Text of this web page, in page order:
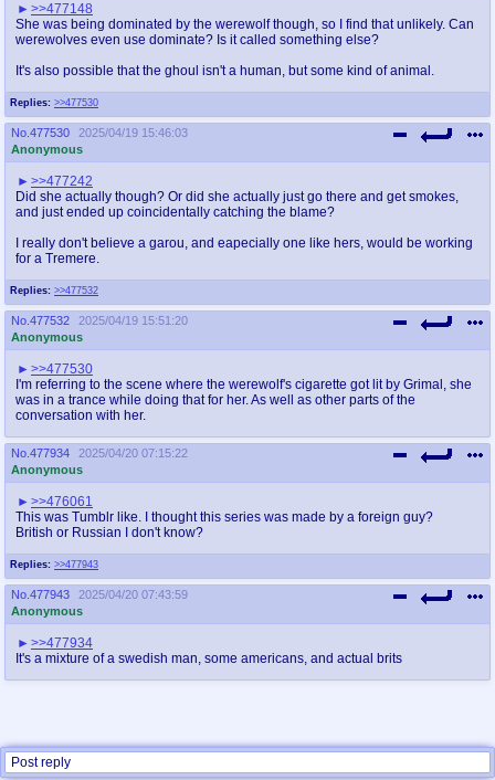
Replies: >>477530
>>477148
She was being dominated by the werewolf though, so I find that unlikely. Can
werewolves even use dominate? Is it called something else?
It's also possible that the ghoul isn't a human, but some kind of animal.
No. 477530
2025/04/19 15:46:03
Anonymous
Replies: >>477532
>>477242
Did she actually though? Or did she actually just go there and get smokes,
and just ended up coincidentally catching the blame?
I really don't believe a garou, and eapecially one like hers, would be working
for a Tremere.
No. 477532
2025/04/19 15:51:20
Anonymous
>>477530
I'm referring to the scene where the werewolf's cigarette got lit by Grimal, she
was in a trance while doing that for her. As well as other parts of the
conversation with her.
No. 477934
2025/04/20 07:15:22
Anonymous
Replies: >>477943
>>476061
This was Tumblr like. I thought this series was made by a foreign guy?
British or Russian I don't know?
No. 477943
2025/04/20 07:43:59
Anonymous
>>477934
It's a mixture of a swedish man, some americans, and actual brits
Post reply